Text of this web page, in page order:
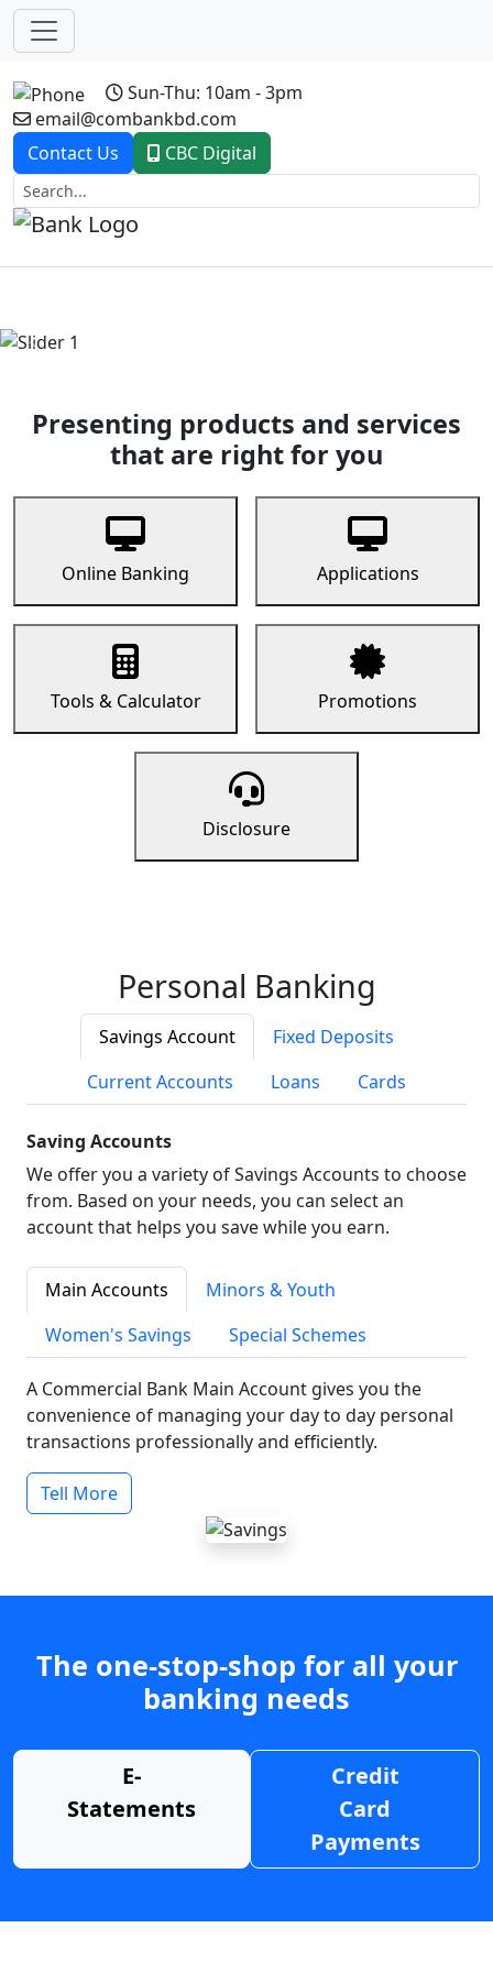
Sun-Thu: 10am - 3pm
email@combankbd.com
Contact Us
CBC Digital
Previous
Presenting products and services
that are right for you
Online Banking Applications
Tools & Calculator Promotions
Disclosure
Personal Banking
Savings Account
Fixed Deposits
Current Accounts
Loans Cards
Saving Accounts
We offer you a variety of Savings Accounts to choose
from. Based on your needs, you can select an
account that helps you save while you earn.
Main Accounts
Minors & Youth
Women's Savings
Special Schemes
A Commercial Bank Main Account gives you the
convenience of managing your day to day personal
transactions professionally and efficiently.
Tell More
The one-stop-shop for all your
banking needs
E-
Statements
Credit
Card
Payments